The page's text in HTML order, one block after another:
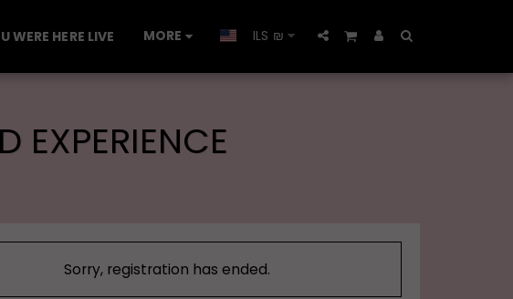
WERE HERE LIVE MORE ILS ₪
EXPERIENCE
Sorry, registration has ended.